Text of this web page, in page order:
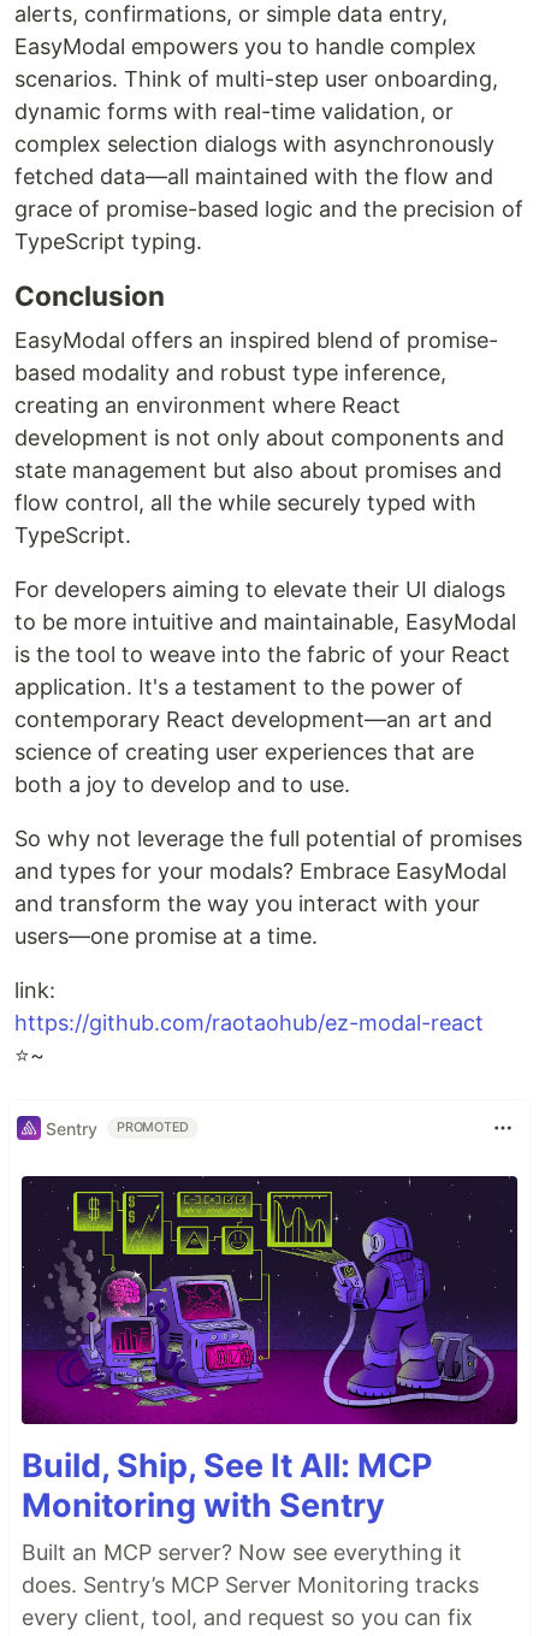
alerts, confirmations, or simple data entry,
EasyModal empowers you to handle complex
scenarios. Think of multi-step user onboarding,
dynamic forms with real-time validation, or
complex selection dialogs with asynchronously
fetched data—all maintained with the flow and
grace of promise-based logic and the precision of
TypeScript typing.
Conclusion
EasyModal offers an inspired blend of promise-
based modality and robust type inference,
creating an environment where React
development is not only about components and
state management but also about promises and
flow control, all the while securely typed with
TypeScript.
For developers aiming to elevate their UI dialogs
to be more intuitive and maintainable, EasyModal
is the tool to weave into the fabric of your React
application. It's a testament to the power of
contemporary React development—an art and
science of creating user experiences that are
both a joy to develop and to use.
So why not leverage the full potential of promises
and types for your modals? Embrace EasyModal
and transform the way you interact with your
users—one promise at a time.
link:
https://github.com/raotaohub/ez-modal-react
⭐️~
Sentry PROMOTED
Build, Ship, See It All: MCP
Monitoring with Sentry
Built an MCP server? Now see everything it
does. Sentry’s MCP Server Monitoring tracks
every client, tool, and request so you can fix